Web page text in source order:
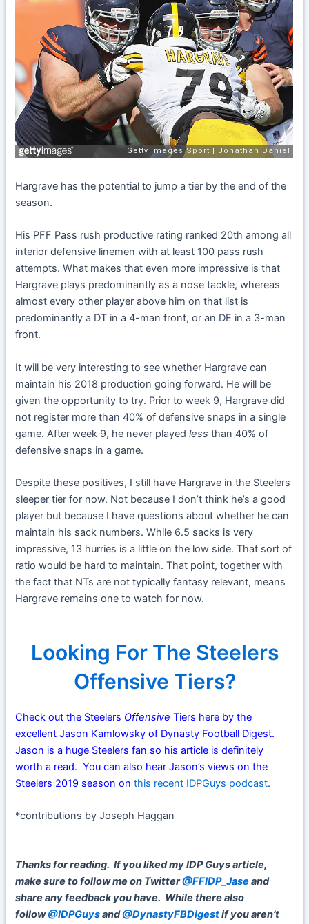
Hargrave has the potential to jump a tier by the end of the
season.
His PFF Pass rush productive rating ranked 20th among all
interior defensive linemen with at least 100 pass rush
attempts. What makes that even more impressive is that
Hargrave plays predominantly as a nose tackle, whereas
almost every other player above him on that list is
predominantly a DT in a 4-man front, or an DE in a 3-man
front.
It will be very interesting to see whether Hargrave can
maintain his 2018 production going forward. He will be
given the opportunity to try. Prior to week 9, Hargrave did
not register more than 40% of defensive snaps in a single
game. After week 9, he never playedless than 40% of
defensive snaps in a game.
Despite these positives, I still have Hargrave in the Steelers
sleeper tier for now. Not because I don’t think he’s a good
player but because I have questions about whether he can
maintain his sack numbers. While 6.5 sacks is very
impressive, 13 hurries is a little on the low side. That sort of
ratio would be hard to maintain. That point, together with
the fact that NTs are not typically fantasy relevant, means
Hargrave remains one to watch for now.
Looking For The Steelers
Offensive Tiers?
Check out the Steelers Offensive Tiers here by the
excellent Jason Kamlowsky of Dynasty Football Digest.
Jason is a huge Steelers fan so his article is definitely
worth a read. You can also hear Jason’s views on the
Steelers 2019 season on this recent IDPGuys podcast.
*contributions by Joseph Haggan
Thanks for reading. If you liked my IDP Guys article,
make sure to follow me on Twitter@FFIDP_Jaseand
share any feedback you have. While there also
follow@IDPGuysand@DynastyFBDigestif you aren’t